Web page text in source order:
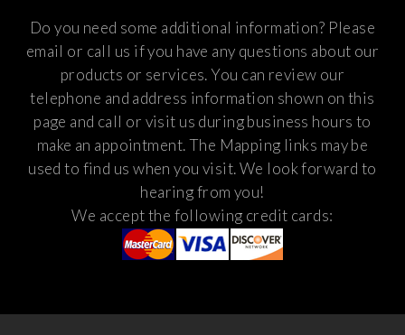
Do you need some additional information? Please
email or call us if you have any questions about our
products or services. You can review our
telephone and address information shown on this
page and call or visit us during business hours to
make an appointment. The Mapping links may be
used to find us when you visit.We look forward to
hearing from you!
We accept the following credit cards: